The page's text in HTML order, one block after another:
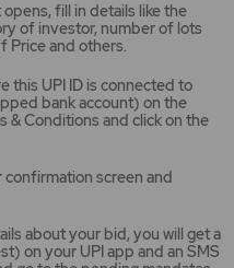
a
new
tab/window
fill in details like the
of investor, number of lots
Price and others.
this UPI ID is connected to
bank account) on the
& Conditions and click on the
screen and
about your bid, you will get a
on your UPI app and an SMS